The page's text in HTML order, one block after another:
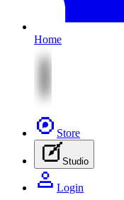
Home
Store
Studio
Login